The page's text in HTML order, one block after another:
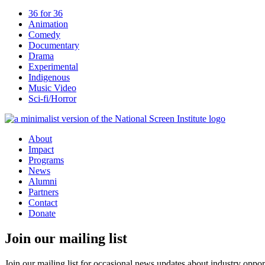
36 for 36
Animation
Comedy
Documentary
Drama
Experimental
Indigenous
Music Video
Sci-fi/Horror
About
Impact
Programs
News
Alumni
Partners
Contact
Donate
Join our mailing list